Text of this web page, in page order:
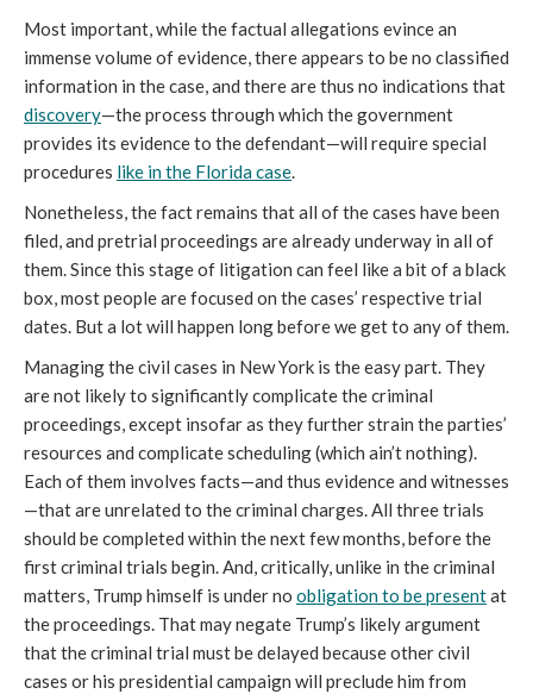
Most important, while the factual allegations evince an
immense volume of evidence, there appears to be no classified
information in the case, and there are thus no indications that
discovery—the process through which the government
provides its evidence to the defendant—will require special
procedures like in the Florida case.
Nonetheless, the fact remains that all of the cases have been
filed, and pretrial proceedings are already underway in all of
them. Since this stage of litigation can feel like a bit of a black
box, most people are focused on the cases’ respective trial
dates. But a lot will happen long before we get to any of them.
Managing the civil cases in New York is the easy part. They
are not likely to significantly complicate the criminal
proceedings, except insofar as they further strain the parties’
resources and complicate scheduling (which ain’t nothing).
Each of them involves facts—and thus evidence and witnesses
—that are unrelated to the criminal charges. All three trials
should be completed within the next few months, before the
first criminal trials begin. And, critically, unlike in the criminal
matters, Trump himself is under no obligation to be presentat
the proceedings. That may negate Trump’s likely argument
that the criminal trial must be delayed because other civil
cases or his presidential campaign will preclude him from